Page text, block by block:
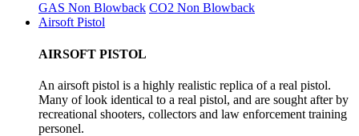
GAS Non Blowback CO2 Non Blowback
Airsoft Pistol
AIRSOFT PISTOL
An airsoft pistol is a highly realistic replica of a real pistol.
Many of look identical to a real pistol, and are sought after by
recreational shooters, collectors and law enforcement training
personel.